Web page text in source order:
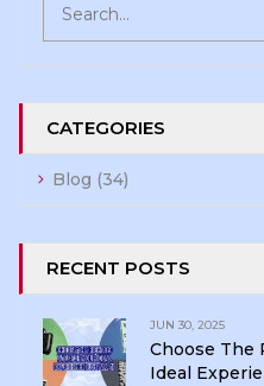
CATEGORIES
Blog (34)
RECENT POSTS
JUN 30, 2025
Choose The
Ideal